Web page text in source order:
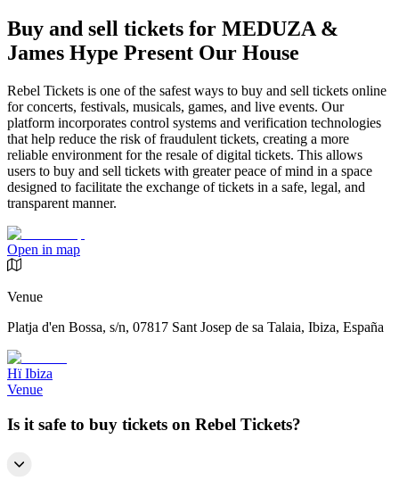
Buy and sell tickets for MEDUZA &
James Hype Present Our House
Rebel Tickets is one of the safest ways to buy and sell tickets online
for concerts, festivals, musicals, games, and live events. Our
platform incorporates control systems and verification technologies
that help reduce the risk of fraudulent tickets, creating a more
reliable environment for the resale of digital tickets. This allows
users to buy and sell tickets with greater peace of mind in a space
designed to facilitate the exchange of tickets in a safe, legal, and
transparent manner.
Open in map
Venue
Platja d'en Bossa, s/n, 07817 Sant Josep de sa Talaia, Ibiza, España
Hï Ibiza
Venue
Is it safe to buy tickets on Rebel Tickets?